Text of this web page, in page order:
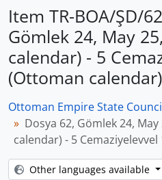
Item TR-BOA/ŞD/
Gömlek 24, May
calendar) - 5
(Ottoman calendar)
Ottoman Empire State
Dosya 62, Gömlek 24,
calendar) - 5
Other languages available